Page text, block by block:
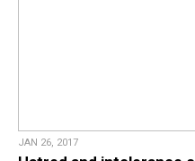
JAN 26, 2017